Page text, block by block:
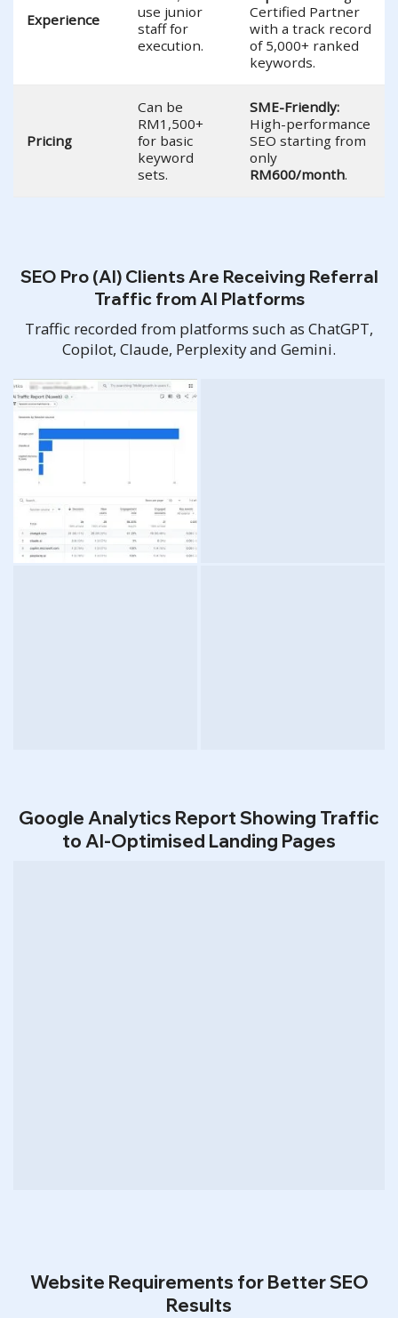
Experience
use junior
staff for
execution.
Certified Partner
with a track record
of 5,000+ ranked
keywords.
Pricing
Can be
RM1,500+
for basic
keyword
sets.
SME-Friendly:
High-performance
SEO starting from
only
RM600/month.
SEO Pro (AI) Clients Are Receiving Referral
Traffic from AI Platforms
Traffic recorded from platforms such as ChatGPT,
Copilot, Claude, Perplexity and Gemini.
Google Analytics Report Showing Traffic
to AI-Optimised Landing Pages
Website Requirements for Better SEO
Results